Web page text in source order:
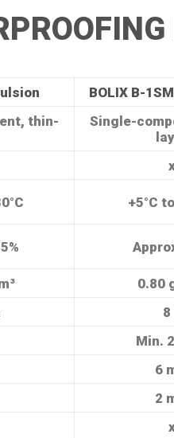
BOLIX B-
thin-
Single-
+5°C
0.80
8
Min.
6
2